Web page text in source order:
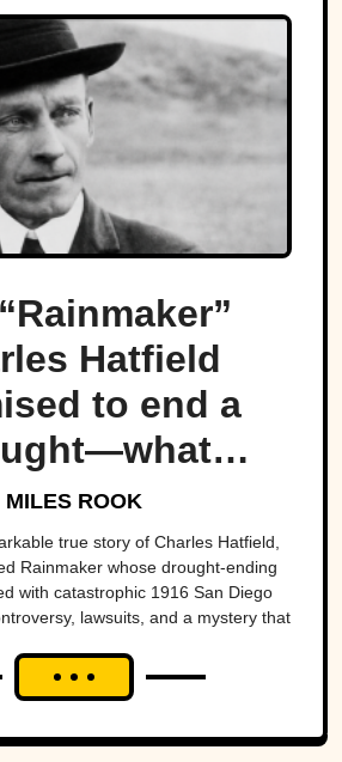
Hatfield
to end a
was one of
worst
disasters
MILES ROOK
true story of Charles Hatfield,
Rainmaker whose drought-ending
with catastrophic 1916 San Diego
lawsuits, and a mystery that